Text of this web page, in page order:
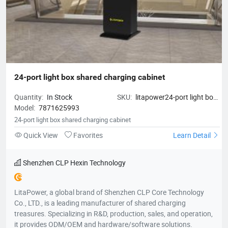
24-port light box shared charging cabinet
Quantity: In Stock SKU: litapower24-port light box
Model: 7871625993
24-port light box shared charging cabinet
Quick View Favorites Learn Detail
Shenzhen CLP Hexin Technology
LitaPower, a global brand of Shenzhen CLP Core Technology
Co., LTD., is a leading manufacturer of shared charging
treasures. Specializing in R&D, production, sales, and operation,
it provides ODM/OEM and hardware/software solutions.